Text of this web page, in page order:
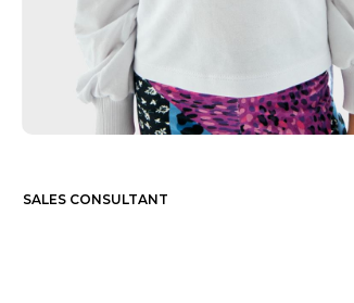
SALES CONSULTANT